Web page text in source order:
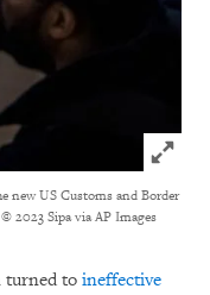
Click
new US Customs and Border
© 2023 Sipa via AP Images
turned to ineffective